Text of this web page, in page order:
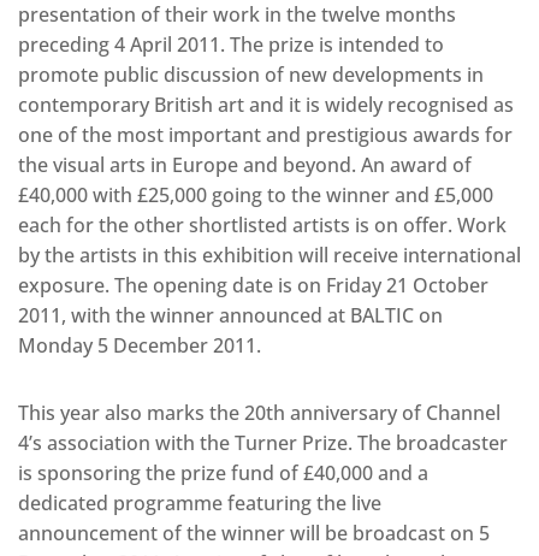
presentation of their work in the twelve months
preceding 4 April 2011. The prize is intended to
promote public discussion of new developments in
contemporary British art and it is widely recognised as
one of the most important and prestigious awards for
the visual arts in Europe and beyond. An award of
£40,000 with £25,000 going to the winner and £5,000
each for the other shortlisted artists is on offer. Work
by the artists in this exhibition will receive international
exposure. The opening date is on Friday 21 October
2011, with the winner announced at BALTIC on
Monday 5 December 2011.
This year also marks the 20th anniversary of Channel
4’s association with the Turner Prize. The broadcaster
is sponsoring the prize fund of £40,000 and a
dedicated programme featuring the live
announcement of the winner will be broadcast on 5